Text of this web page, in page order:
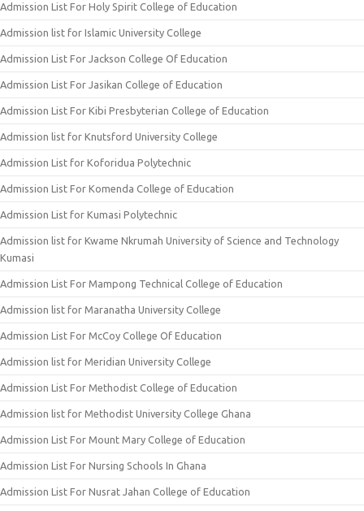
Admission List For Holy Spirit College of Education
Admission list for Islamic University College
Admission List For Jackson College Of Education
Admission List For Jasikan College of Education
Admission List For Kibi Presbyterian College of Education
Admission list for Knutsford University College
Admission List for Koforidua Polytechnic
Admission List For Komenda College of Education
Admission List for Kumasi Polytechnic
Admission list for Kwame Nkrumah University of Science and Technology
Kumasi
Admission List For Mampong Technical College of Education
Admission list for Maranatha University College
Admission List For McCoy College Of Education
Admission list for Meridian University College
Admission List For Methodist College of Education
Admission list for Methodist University College Ghana
Admission List For Mount Mary College of Education
Admission List For Nursing Schools In Ghana
Admission List For Nusrat Jahan College of Education